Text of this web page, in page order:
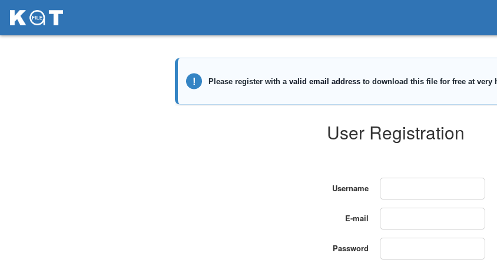
User Registration
Username
E-mail
Password